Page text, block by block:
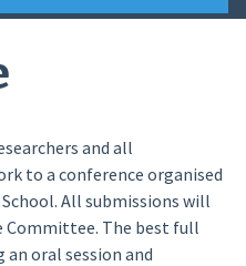
and all
to a conference organised
All submissions will
Committee. The best full
oral session and